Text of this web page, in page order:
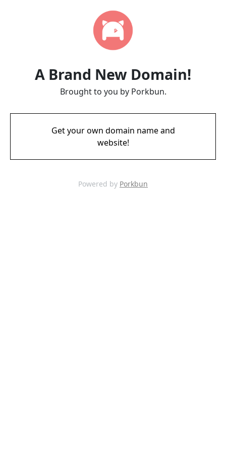
A Brand New Domain!
Brought to you by Porkbun.
Get your own domain name and
website!
Powered by Porkbun